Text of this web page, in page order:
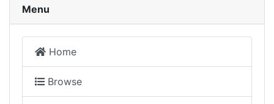
Menu
Home
Browse